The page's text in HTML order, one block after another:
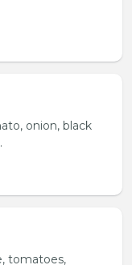
onion, black
tomatoes,